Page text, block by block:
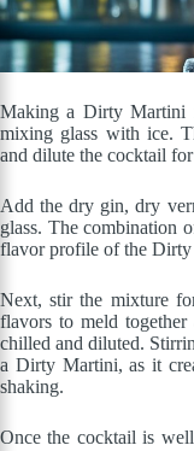
Making a Dirty Martini
mixing glass with ice.
and dilute the cocktail
Add the dry gin, dry
glass. The combination
flavor profile of the
Next, stir the mixture
flavors to meld
chilled and diluted.
a Dirty Martini, as it
shaking.
Once the cocktail is